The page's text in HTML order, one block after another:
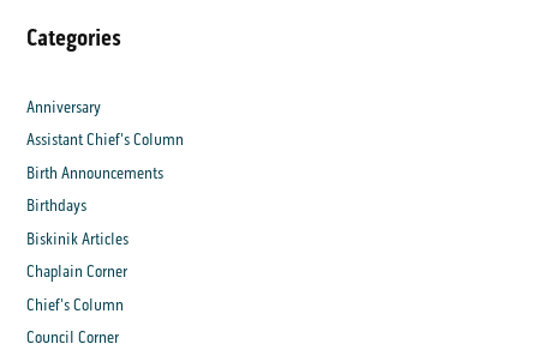
Categories
Anniversary
Assistant Chief's Column
Birth Announcements
Birthdays
Biskinik Articles
Chaplain Corner
Chief's Column
Council Corner